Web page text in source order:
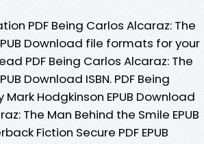
PDF Being Carlos Alcaraz: The
Download file formats for your
PDF Being Carlos Alcaraz: The
Download ISBN. PDF Being
Hodgkinson EPUB Download
The Man Behind the Smile EPUB
Fiction Secure PDF EPUB